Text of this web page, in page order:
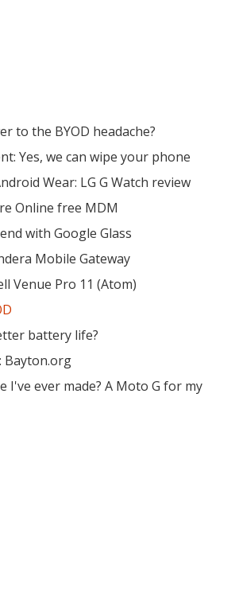
to the BYOD headache?
Yes, we can wipe your phone
Wear: LG G Watch review
Online free MDM
with Google Glass
Mobile Gateway
Venue Pro 11 (Atom)
battery life?
Bayton.org
I've ever made? A Moto G for my